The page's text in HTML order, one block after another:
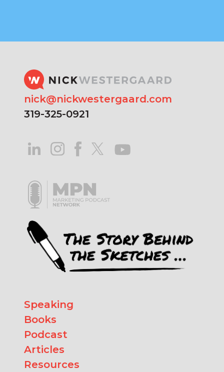
nick@nickwestergaard.com
319-325-0921
Speaking
Books
Podcast
Articles
Resources